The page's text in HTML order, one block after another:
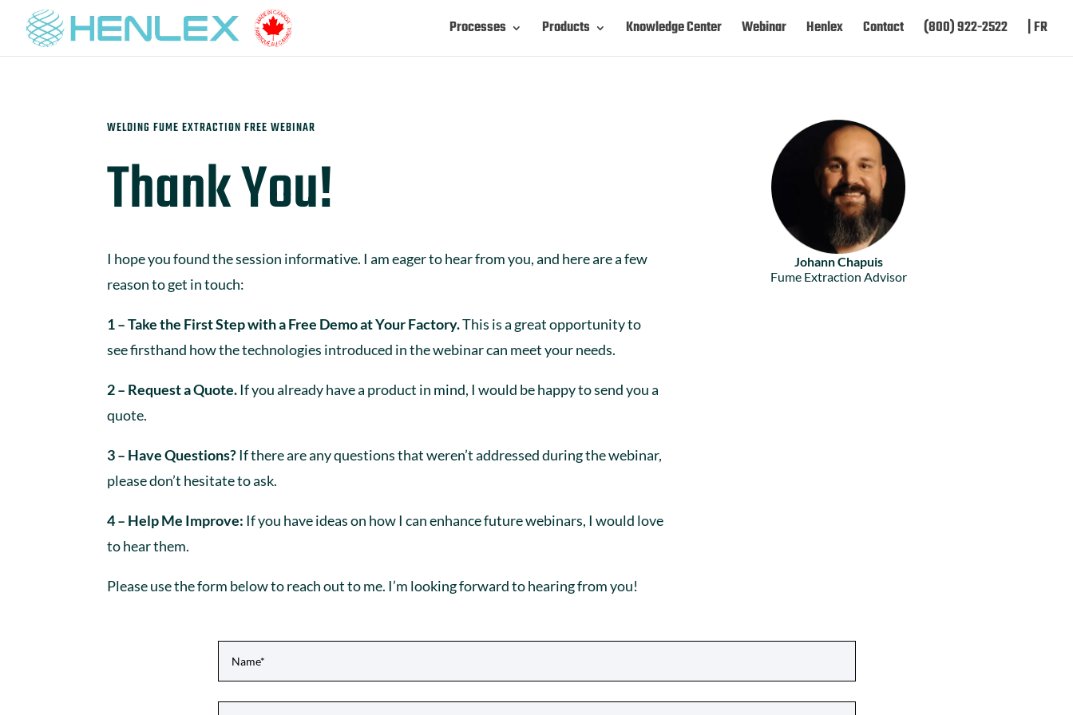
Processes Products Knowledge Center Webinar Henlex Contact (800) 922-2522 | FR
WELDING FUME EXTRACTION FREE WEBINAR
Thank You!
I hope you found the session informative. I am eager to hear from you, and here are a few
reason to get in touch:
1 – Take the First Step with a Free Demo at Your Factory.This is a great opportunity to
see firsthand how the technologies introduced in the webinar can meet your needs.
2 – Request a Quote.If you already have a product in mind, I would be happy to send you a
quote.
3 – Have Questions?If there are any questions that weren’t addressed during the webinar,
please don’t hesitate to ask.
4 – Help Me Improve: If you have ideas on how I can enhance future webinars, I would love
to hear them.
Please use the form below to reach out to me. I’m looking forward to hearing from you!
Johann Chapuis
Fume Extraction Advisor